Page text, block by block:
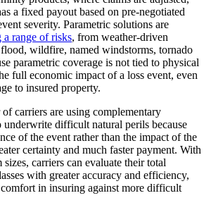
a fixed payout based on pre-negotiated
severity. Parametric solutions are
a range of risks, from weather-driven
wildfire, named windstorms, tornado
parametric coverage is not tied to physical
full economic impact of a loss event, even
to insured property.
carriers are using complementary
underwrite difficult natural perils because
of the event rather than the impact of the
certainty and much faster payment. With
carriers can evaluate their total
with greater accuracy and efficiency,
in insuring against more difficult